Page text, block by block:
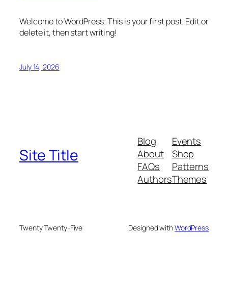
Welcome to WordPress. This is your first post. Edit or
delete it, then start writing!
July 14, 2026
Site Title
Blog
About
FAQs
Authors
Events
Shop
Patterns
Themes
Twenty Twenty-Five Designed withWordPress